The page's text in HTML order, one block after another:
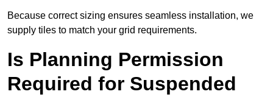
Because correct sizing ensures seamless installation, we
supply tiles to match your grid requirements.
Is Planning Permission
Required for Suspended